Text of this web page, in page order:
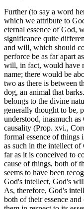
Further (to say a word
which we attribute to
eternal essence of God,
significance quite
and will, which should
perforce be as far apart
will, in fact, would have
name; there would be
two as there is between
dog, an animal that
belongs to the divine
generally thought to be,
understood, inasmuch
causality (Prop. xvi.,
formal essence of things
as such in the intellect
far as it is conceived to
cause of things, both of
seems to have been
God's intellect, God's
As, therefore, God's
both of their essence